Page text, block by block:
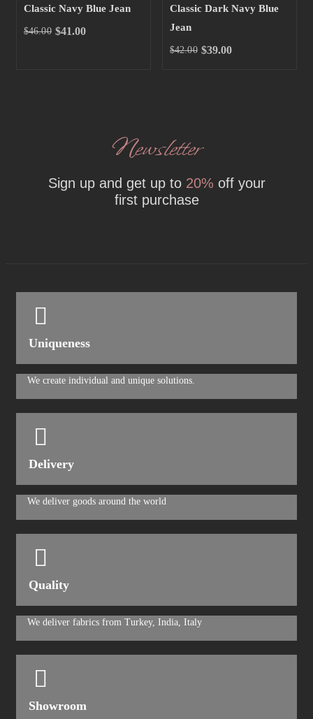
Classic Navy Blue Jean
$46.00 $41.00
Classic Dark Navy Blue
Jean
$42.00 $39.00
Newsletter
Sign up and get up to 20% off your
first purchase
Uniqueness
We create individual and unique solutions.
Delivery
We deliver goods around the world
Quality
We deliver fabrics from Turkey, India, Italy
Showroom